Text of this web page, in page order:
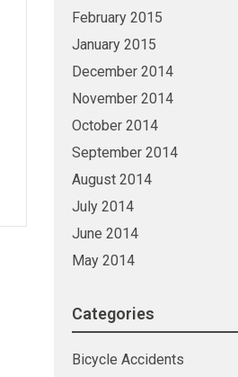
February 2015
January 2015
December 2014
November 2014
October 2014
September 2014
August 2014
July 2014
June 2014
May 2014
Categories
Bicycle Accidents